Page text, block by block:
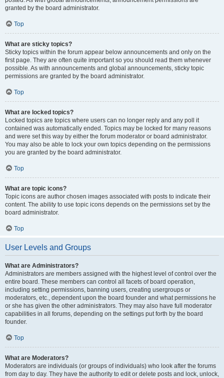
granted by the board administrator.
Top
What are sticky topics?
Sticky topics within the forum appear below announcements and only on the
first page. They are often quite important so you should read them whenever
possible. As with announcements and global announcements, sticky topic
permissions are granted by the board administrator.
Top
What are locked topics?
Locked topics are topics where users can no longer reply and any poll it
contained was automatically ended. Topics may be locked for many reasons
and were set this way by either the forum moderator or board administrator.
You may also be able to lock your own topics depending on the permissions
you are granted by the board administrator.
Top
What are topic icons?
Topic icons are author chosen images associated with posts to indicate their
content. The ability to use topic icons depends on the permissions set by the
board administrator.
Top
User Levels and Groups
What are Administrators?
Administrators are members assigned with the highest level of control over the
entire board. These members can control all facets of board operation,
including setting permissions, banning users, creating usergroups or
moderators, etc., dependent upon the board founder and what permissions he
or she has given the other administrators. They may also have full moderator
capabilities in all forums, depending on the settings put forth by the board
founder.
Top
What are Moderators?
Moderators are individuals (or groups of individuals) who look after the forums
from day to day. They have the authority to edit or delete posts and lock, unlock,